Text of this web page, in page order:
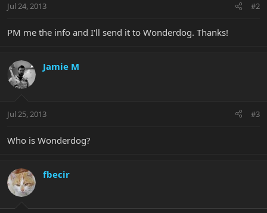
Jul 24, 2013 #2
PM me the info and I'll send it to Wonderdog. Thanks!
Jamie M
Jul 25, 2013 #3
Who is Wonderdog?
fbecir